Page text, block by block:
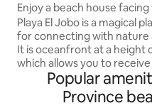
Enjoy a beach house
patio
Playa El Jobo is a magical
for connecting with nature
It is oceanfront at a height
which allows you to
breeze. The property has
house with a first floor and
Popular
Province